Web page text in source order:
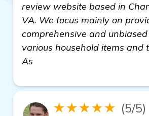
review website based in
VA. We focus mainly on
comprehensive and
various household items and
As
★★★★★ (5/5)